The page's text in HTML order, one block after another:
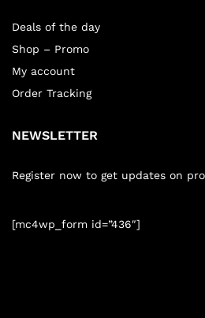
Deals of the day
Shop – Promo
My account
Order Tracking
NEWSLETTER
Register now to get updates on
[mc4wp_form id=”436″]